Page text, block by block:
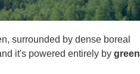
surrounded by dense boreal
it's powered entirely by green